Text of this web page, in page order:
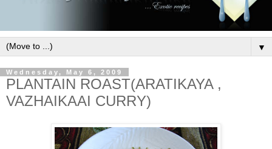
▼
Wednesday, May 6, 2009
PLANTAIN ROAST(ARATIKAYA ,
VAZHAIKAAI CURRY)